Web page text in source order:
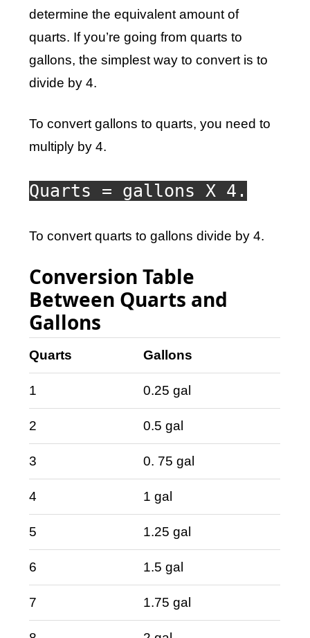
determine the equivalent amount of
quarts. If you’re going from quarts to
gallons, the simplest way to convert is to
divide by 4.
To convert gallons to quarts, you need to
multiply by 4.
Quarts = gallons X 4.
To convert quarts to gallons divide by 4.
Conversion Table
Between Quarts and
Gallons
Quarts Gallons
1 0.25 gal
2 0.5 gal
3 0. 75 gal
4 1 gal
5 1.25 gal
6 1.5 gal
7 1.75 gal